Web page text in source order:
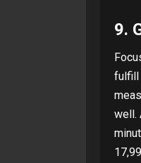
9.
fulfill
well.